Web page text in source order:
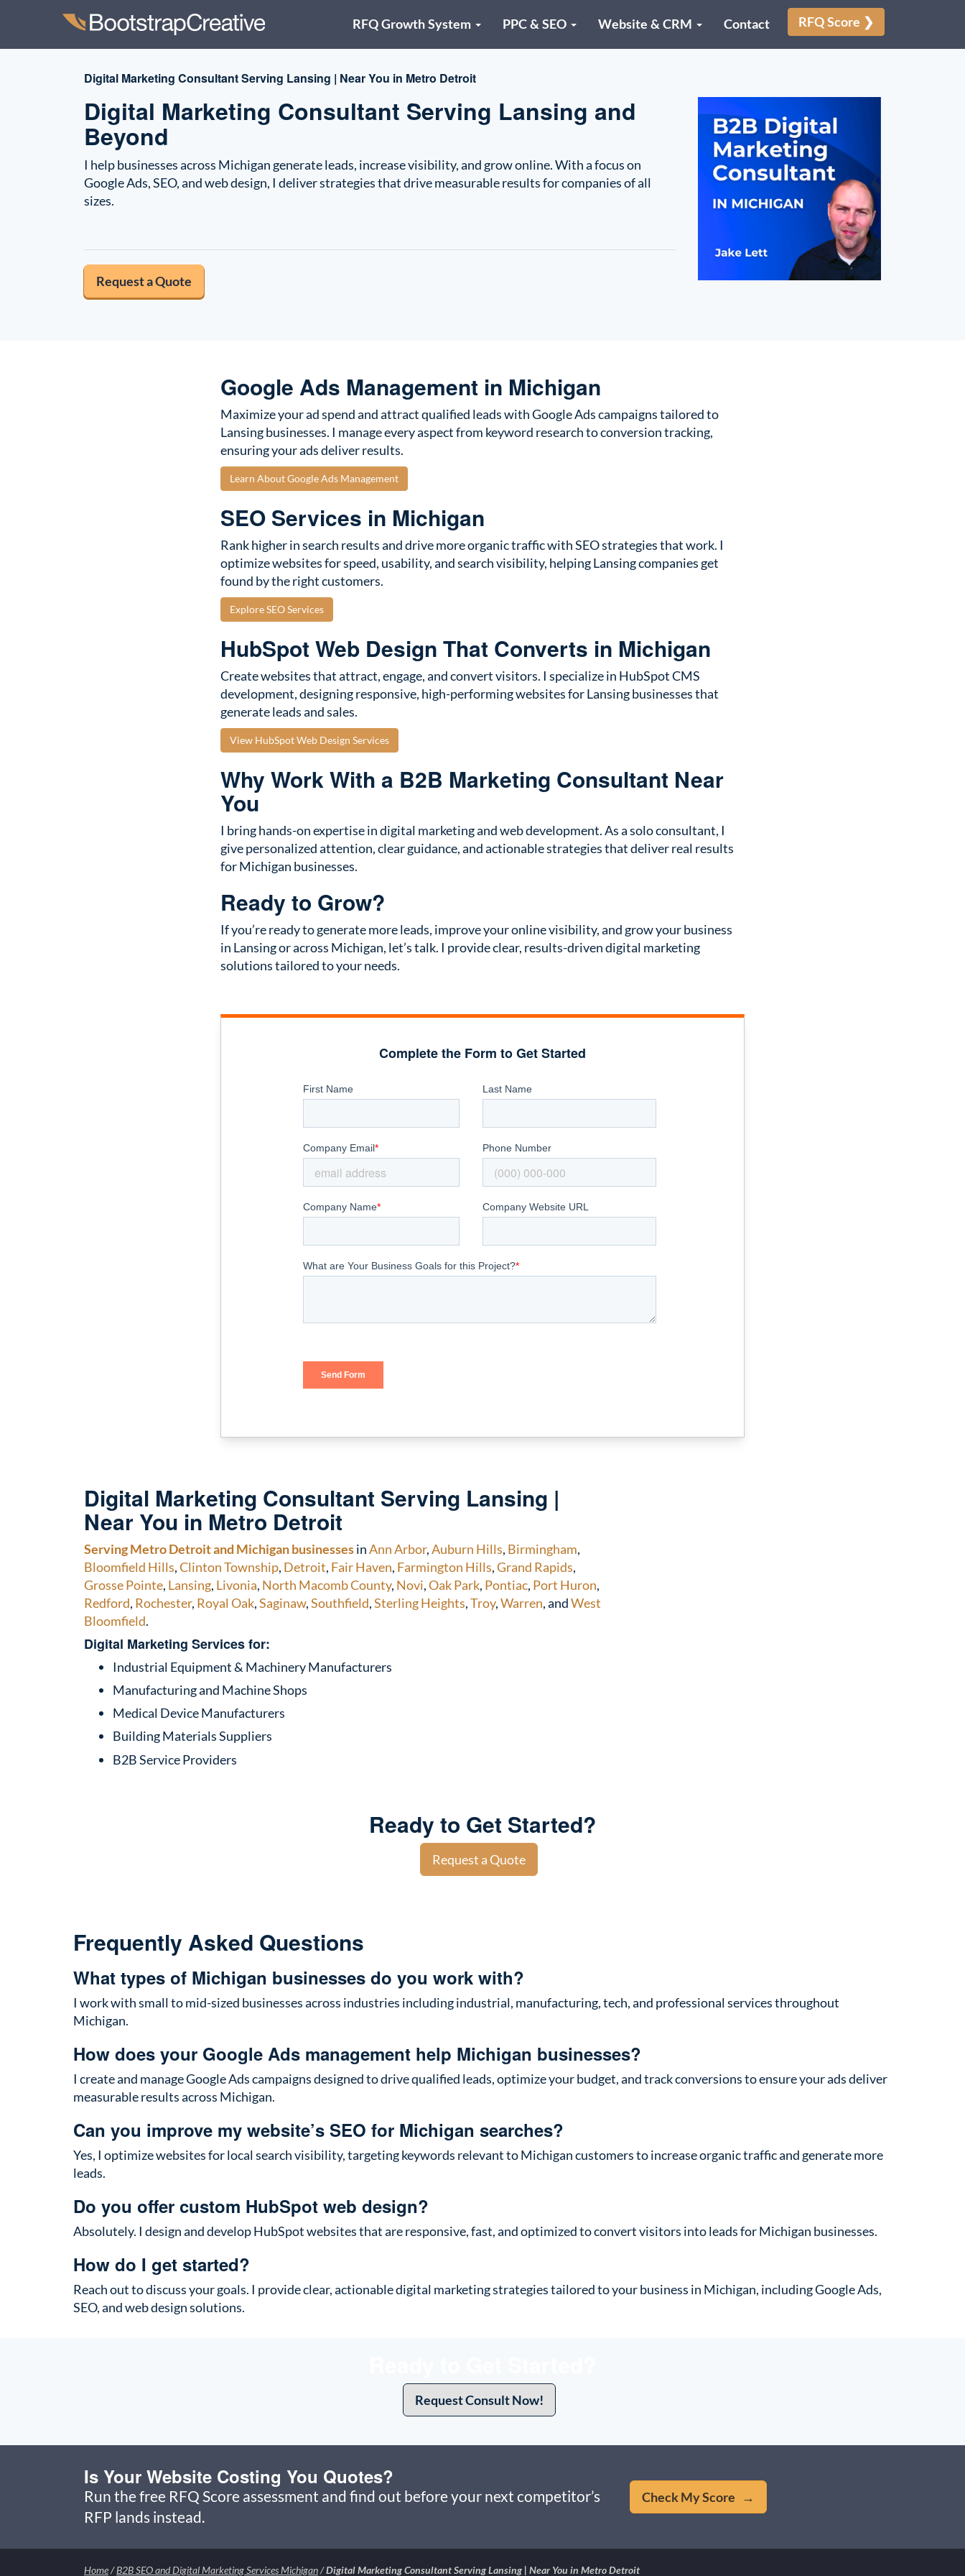
RFQ Growth System PPC & SEO Website & CRM Contact RFQ Score ❯
Digital Marketing Consultant Serving Lansing | Near You in Metro Detroit
Digital Marketing Consultant Serving Lansing and
Beyond
I help businesses across Michigan generate leads, increase visibility, and grow online. With a focus on
Google Ads, SEO, and web design, I deliver strategies that drive measurable results for companies of all
sizes.
Request a Quote
Google Ads Management in Michigan
Maximize your ad spend and attract qualified leads with Google Ads campaigns tailored to
Lansing businesses. I manage every aspect from keyword research to conversion tracking,
ensuring your ads deliver results.
Learn About Google Ads Management
SEO Services in Michigan
Rank higher in search results and drive more organic traffic with SEO strategies that work. I
optimize websites for speed, usability, and search visibility, helping Lansing companies get
found by the right customers.
Explore SEO Services
HubSpot Web Design That Converts in Michigan
Create websites that attract, engage, and convert visitors. I specialize in HubSpot CMS
development, designing responsive, high-performing websites for Lansing businesses that
generate leads and sales.
View HubSpot Web Design Services
Why Work With a B2B Marketing Consultant Near
You
I bring hands-on expertise in digital marketing and web development. As a solo consultant, I
give personalized attention, clear guidance, and actionable strategies that deliver real results
for Michigan businesses.
Ready to Grow?
If you’re ready to generate more leads, improve your online visibility, and grow your business
in Lansing or across Michigan, let’s talk. I provide clear, results-driven digital marketing
solutions tailored to your needs.
Complete the Form to Get Started
Digital Marketing Consultant Serving Lansing |
Near You in Metro Detroit
Serving Metro Detroit and Michigan businessesinAnn Arbor,Auburn Hills, Birmingham,
Bloomfield Hills,Clinton Township, Detroit, Fair Haven, Farmington Hills,Grand Rapids,
Grosse Pointe, Lansing, Livonia, North Macomb County, Novi,Oak Park, Pontiac, Port Huron,
Redford, Rochester, Royal Oak,Saginaw,Southfield,Sterling Heights,Troy,Warren, andWest
Bloomfield.
Digital Marketing Services for:
Industrial Equipment & Machinery Manufacturers
Manufacturing and Machine Shops
Medical Device Manufacturers
Building Materials Suppliers
B2B Service Providers
Ready to Get Started?
Request a Quote
Frequently Asked Questions
What types of Michigan businesses do you work with?
I work with small to mid-sized businesses across industries including industrial, manufacturing, tech, and professional services throughout
Michigan.
How does your Google Ads management help Michigan businesses?
I create and manage Google Ads campaigns designed to drive qualified leads, optimize your budget, and track conversions to ensure your ads deliver
measurable results across Michigan.
Can you improve my website’s SEO for Michigan searches?
Yes, I optimize websites for local search visibility, targeting keywords relevant to Michigan customers to increase organic traffic and generate more
leads.
Do you offer custom HubSpot web design?
Absolutely. I design and develop HubSpot websites that are responsive, fast, and optimized to convert visitors into leads for Michigan businesses.
How do I get started?
Reach out to discuss your goals. I provide clear, actionable digital marketing strategies tailored to your business in Michigan, including Google Ads,
SEO, and web design solutions.
Request Consult Now!
Is Your Website Costing You Quotes?
Run the free RFQ Score assessment and find out before your next competitor’s
RFP lands instead.
Check My Score →
Home/B2B SEO and Digital Marketing Services Michigan/Digital Marketing Consultant Serving Lansing | Near You in Metro Detroit